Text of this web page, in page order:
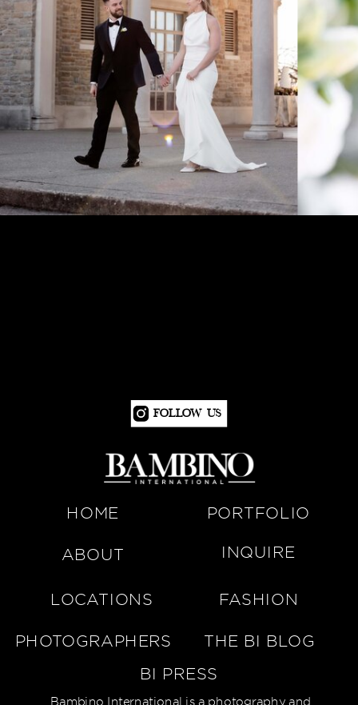
Follow Us
Bambino International is a photography and
PHOTOGRAPHERS
FASHION
LOCATIONS
INQUIRE
ABOUT
PORTFOLIO
HOME
BI PRESS
THE BI BLOG